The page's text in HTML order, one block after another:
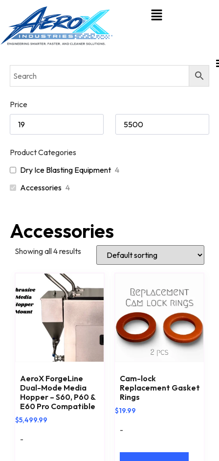
Price
Product Categories
Dry Ice Blasting Equipment 4
Accessories 4
Accessories
Showing all 4 results
AeroX ForgeLine
Dual-Mode Media
Hopper – S60, P60 &
E60 Pro Compatible
$5,499.99
-
Cam-lock
Replacement Gasket
Rings
$19.99
-